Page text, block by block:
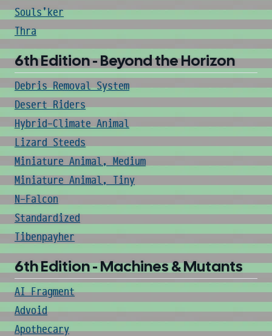
Souls'ker
Thra
6th Edition - Beyond the Horizon
Debris Removal System
Desert Riders
Hybrid-Climate Animal
Lizard Steeds
Miniature Animal, Medium
Miniature Animal, Tiny
N-Falcon
Standardized
Tibenpayher
6th Edition - Machines & Mutants
AI Fragment
Advoid
Apothecary